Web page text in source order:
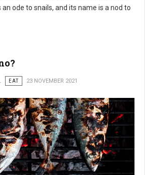
ode to snails, and its name is a nod to
EAT 23 NOVEMBER 2021